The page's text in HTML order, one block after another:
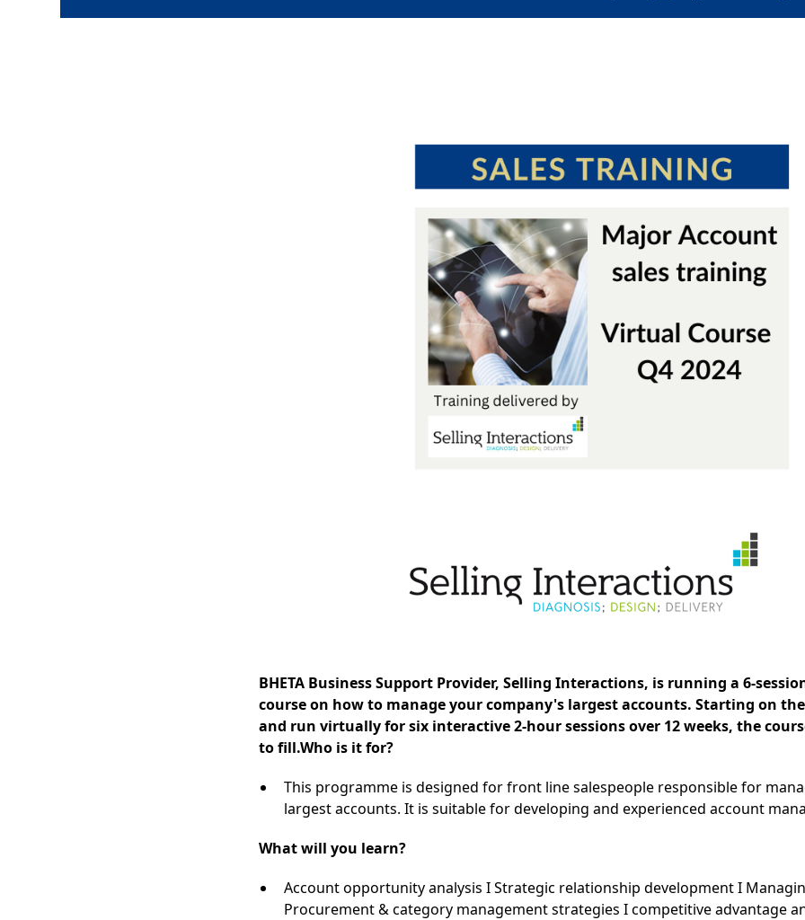
BHETA Business Support Provider, Selling Interactions, is running a 6-
course on how to manage your company's largest accounts. Starting on
and run virtually for six interactive 2-hour sessions over 12 weeks, the
to fill.Who is it for?
This programme is designed for front line salespeople responsible for
largest accounts. It is suitable for developing and experienced account
What will you learn?
Account opportunity analysis I Strategic relationship development I
Procurement & category management strategies I competitive advantage